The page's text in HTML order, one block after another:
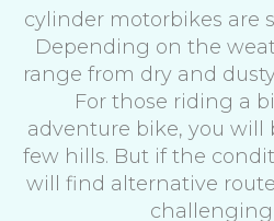
cylinder motorbikes are
Depending on the
range from dry and
For those riding a
adventure bike, you will
few hills. But if the
will find alternative
challenging